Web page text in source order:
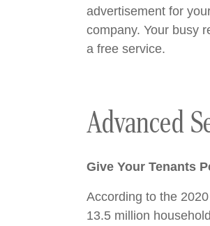
advertisement for
company. Your busy
a free service.
Advanced
Give Your Tenants
According to the
13.5 million